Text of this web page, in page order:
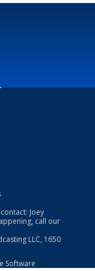
Joey
call our
LLC, 1650
Software